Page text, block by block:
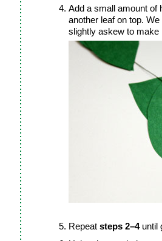
Add a small amount of
another leaf on top.
slightly askew to make
Repeat steps 2–4until